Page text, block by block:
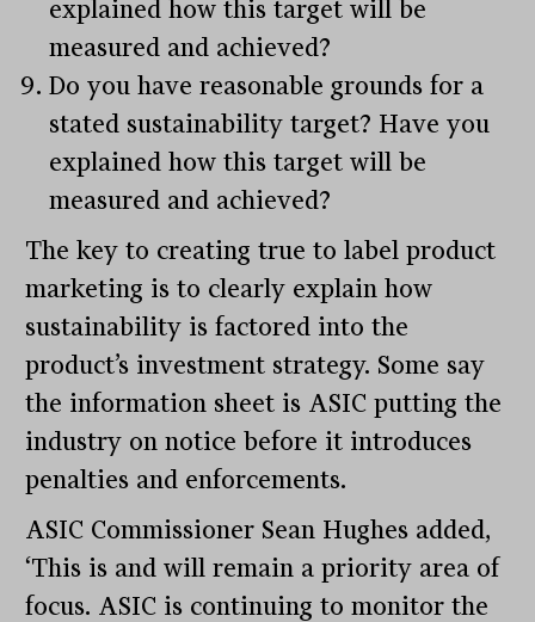
explained how this target will be
measured and achieved?
Do you have reasonable grounds for a
stated sustainability target? Have you
explained how this target will be
measured and achieved?
The key to creating true to label product
marketing is to clearly explain how
sustainability is factored into the
product’s investment strategy. Some say
the information sheet is ASIC putting the
industry on notice before it introduces
penalties and enforcements.
ASIC Commissioner Sean Hughes added,
‘This is and will remain a priority area of
focus. ASIC is continuing to monitor the